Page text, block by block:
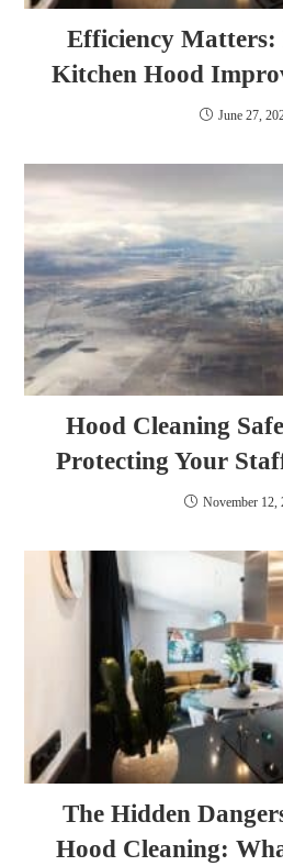
Efficiency Matters:
Kitchen Hood
June 27,
Hood Cleaning
Protecting Your
November 12,
The Hidden
Hood Cleaning: